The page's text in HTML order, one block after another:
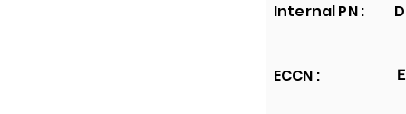
Internal PN :
ECCN :